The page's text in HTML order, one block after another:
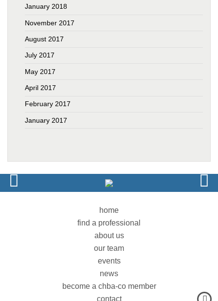
January 2018
November 2017
August 2017
July 2017
May 2017
April 2017
February 2017
January 2017
home
find a professional
about us
our team
events
news
become a chba-co member
contact